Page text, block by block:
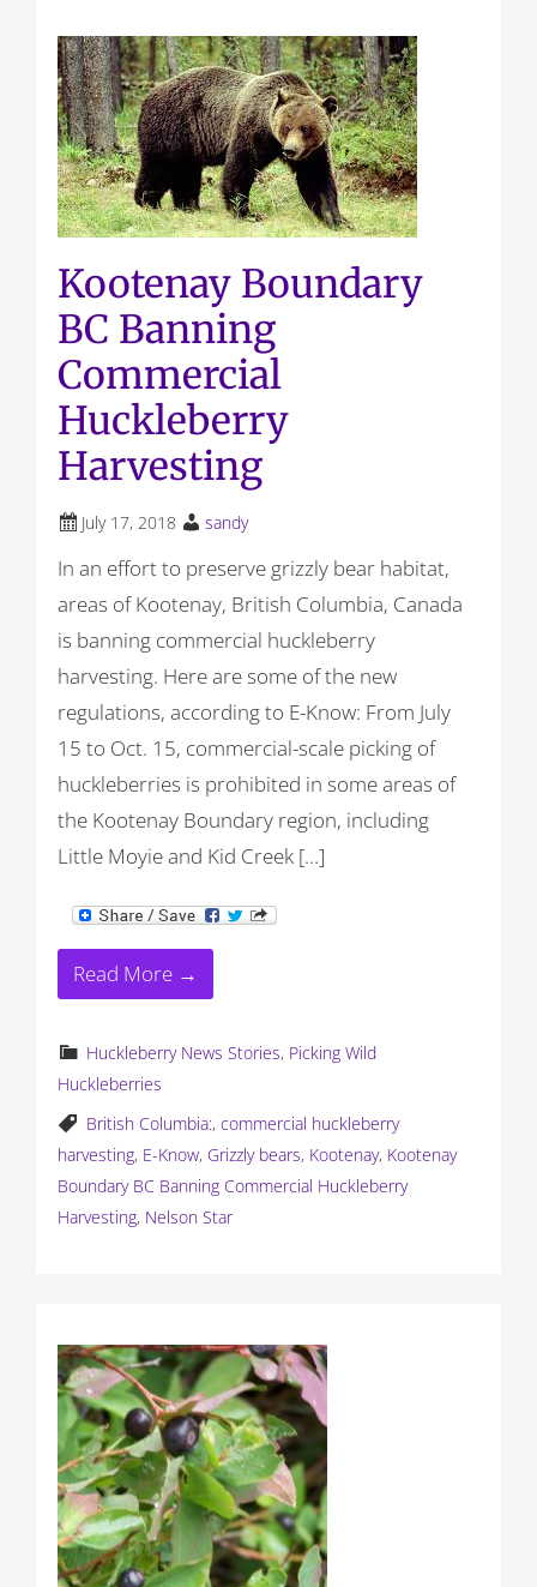
Kootenay Boundary
BC Banning
Commercial
Huckleberry
Harvesting
July 17, 2018 sandy
In an effort to preserve grizzly bear habitat,
areas of Kootenay, British Columbia, Canada
is banning commercial huckleberry
harvesting. Here are some of the new
regulations, according to E-Know: From July
15 to Oct. 15, commercial-scale picking of
huckleberries is prohibited in some areas of
the Kootenay Boundary region, including
Little Moyie and Kid Creek […]
Read More →
Huckleberry News Stories, Picking Wild
Huckleberries
British Columbia:,commercial huckleberry
harvesting, E-Know, Grizzly bears, Kootenay, Kootenay
Boundary BC Banning Commercial Huckleberry
Harvesting, Nelson Star